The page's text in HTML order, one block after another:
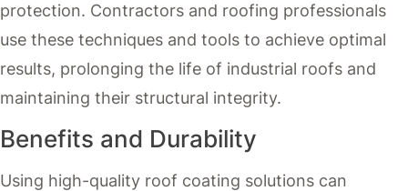
protection. Contractors and roofing professionals
use these techniques and tools to achieve optimal
results, prolonging the life of industrial roofs and
maintaining their structural integrity.
Benefits and Durability
Using high-quality roof coating solutions can